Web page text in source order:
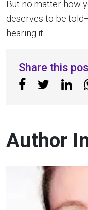
But no matter how
deserves to be
hearing it.
Share this
Author